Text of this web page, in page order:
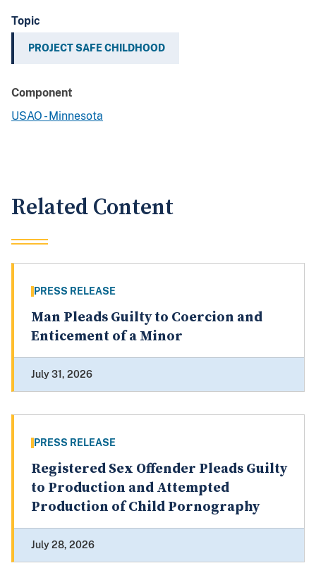
Topic
PROJECT SAFE CHILDHOOD
Component
USAO - Minnesota
Related Content
PRESS RELEASE
Man Pleads Guilty to Coercion and
Enticement of a Minor
July 31, 2026
PRESS RELEASE
Registered Sex Offender Pleads Guilty
to Production and Attempted
Production of Child Pornography
July 28, 2026